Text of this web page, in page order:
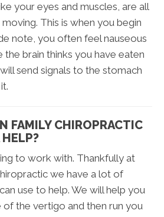
your eyes and muscles, are all
This is when you begin
note, you often feel nauseous
the brain thinks you have eaten
send signals to the stomach
FAMILY CHIROPRACTIC
to work with. Thankfully at
we have a lot of
use to help. We will help you
of the vertigo and then run you